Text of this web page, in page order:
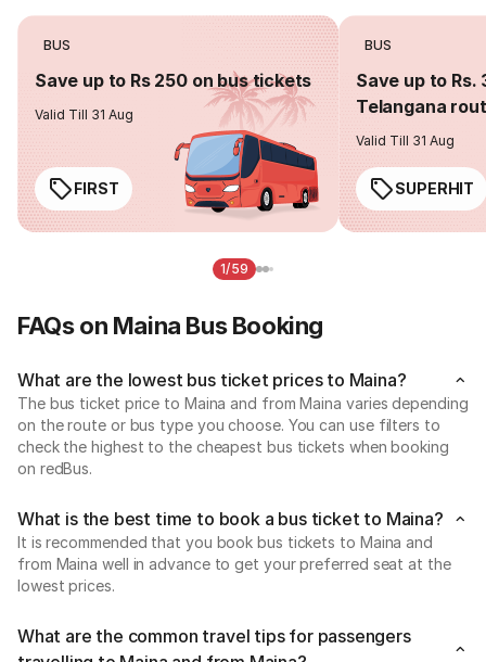
BUS
Save up to Rs 250 on bus tickets
Valid Till 31 Aug
FIRST
BUS
Save up to Rs.
Telangana
Valid Till 31 Aug
SUPERHIT
1/59
FAQs on Maina Bus Booking
What are the lowest bus ticket prices to Maina?
The bus ticket price to Maina and from Maina varies depending
on the route or bus type you choose. You can use filters to
check the highest to the cheapest bus tickets when booking
on redBus.
What is the best time to book a bus ticket to Maina?
It is recommended that you book bus tickets to Maina and
from Maina well in advance to get your preferred seat at the
lowest prices.
What are the common travel tips for passengers